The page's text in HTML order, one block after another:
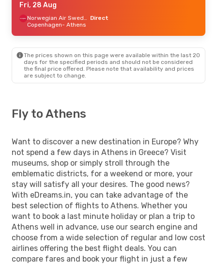
Fri, 28 Aug
Norwegian Air Sweden Direct
Copenhagen- Athens
The prices shown on this page were available within the last 20
days for the specified periods and should not be considered
the final price offered. Please note that availability and prices
are subject to change.
Fly to Athens
Want to discover a new destination in Europe? Why
not spend a few days in Athens in Greece? Visit
museums, shop or simply stroll through the
emblematic districts, for a weekend or more, your
stay will satisfy all your desires. The good news?
With eDreams.in, you can take advantage of the
best selection of flights to Athens. Whether you
want to book a last minute holiday or plan a trip to
Athens well in advance, use our search engine and
choose from a wide selection of regular and low cost
airlines offering the best flight deals. You can
compare fares and book your flight in just a few